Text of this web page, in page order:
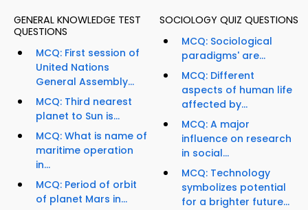
GENERAL KNOWLEDGE TEST
QUESTIONS
MCQ: First session of
United Nations
General Assembly...
MCQ: Third nearest
planet to Sun is...
MCQ: What is name of
maritime operation
in...
MCQ: Period of orbit
of planet Mars in...
SOCIOLOGY QUIZ QUESTIONS
MCQ: Sociological
paradigms' are...
MCQ: Different
aspects of human life
affected by...
MCQ: A major
influence on research
in social...
MCQ: Technology
symbolizes potential
for a brighter future...